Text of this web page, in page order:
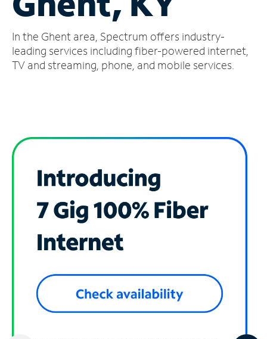
Account
Find
a
In the Ghent area, Spectrum offers industry-
leading services including fiber-powered internet,
TV and streaming, phone, and mobile services.